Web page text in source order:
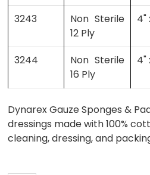
3243
Non Sterile
12 Ply
4"
3244
Non Sterile
16 Ply
4"
Dynarex Gauze Sponges &
dressings made with 100%
cleaning, dressing, and